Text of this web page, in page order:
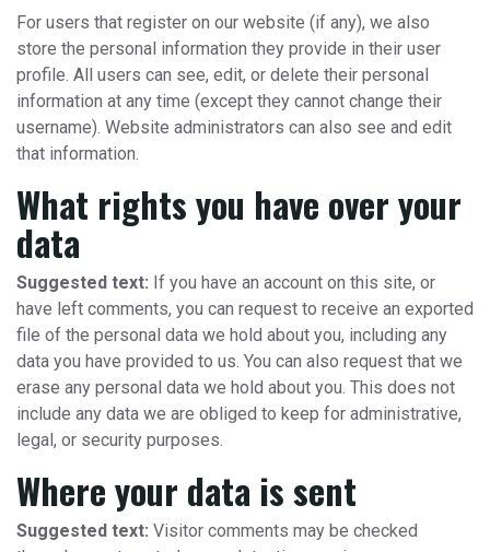
For users that register on our website (if any), we also
store the personal information they provide in their user
profile. All users can see, edit, or delete their personal
information at any time (except they cannot change their
username). Website administrators can also see and edit
that information.
What rights you have over your
data
Suggested text: If you have an account on this site, or
have left comments, you can request to receive an exported
file of the personal data we hold about you, including any
data you have provided to us. You can also request that we
erase any personal data we hold about you. This does not
include any data we are obliged to keep for administrative,
legal, or security purposes.
Where your data is sent
Suggested text: Visitor comments may be checked